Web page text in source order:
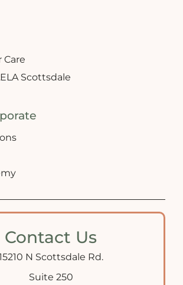
Care
Scottsdale
Contact Us
N Scottsdale Rd.
Suite 250